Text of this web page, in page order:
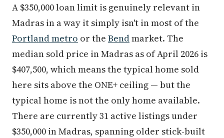
A $350,000 loan limit is genuinely relevant in
Madras in a way it simply isn't in most of the
Portland metro or the Bendmarket. The
median sold price in Madras as of April 2026 is
$407,500, which means the typical home sold
here sits above the ONE+ ceiling — but the
typical home is not the only home available.
There are currently 31 active listings under
$350,000 in Madras, spanning older stick-built